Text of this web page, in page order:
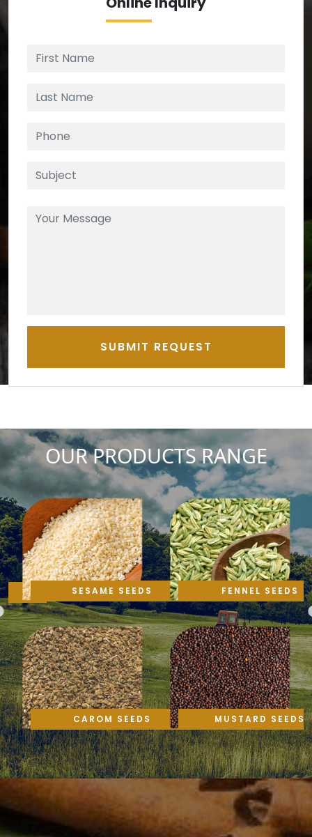
SUBMIT REQUEST
OUR PRODUCTS RANGE
SESAME SEEDS
CAROM SEEDS
FENNEL SEEDS
MUSTARD SEEDS